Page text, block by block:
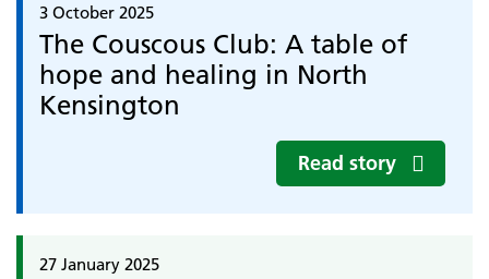
3 October 2025
The Couscous Club: A table of
hope and healing in North
Kensington
Read story
27 January 2025